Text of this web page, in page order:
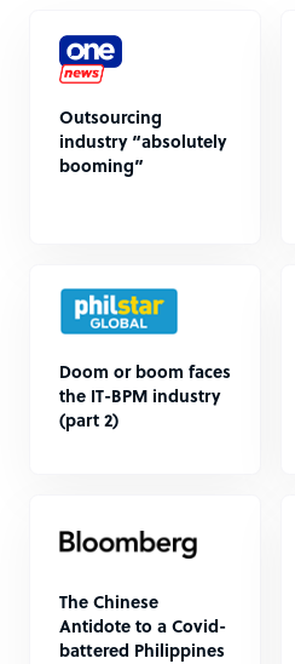
Outsourcing
industry “absolutely
booming”
Doom or boom faces
the IT-BPM industry
(part 2)
The Chinese
Antidote to a Covid-
battered Philippines